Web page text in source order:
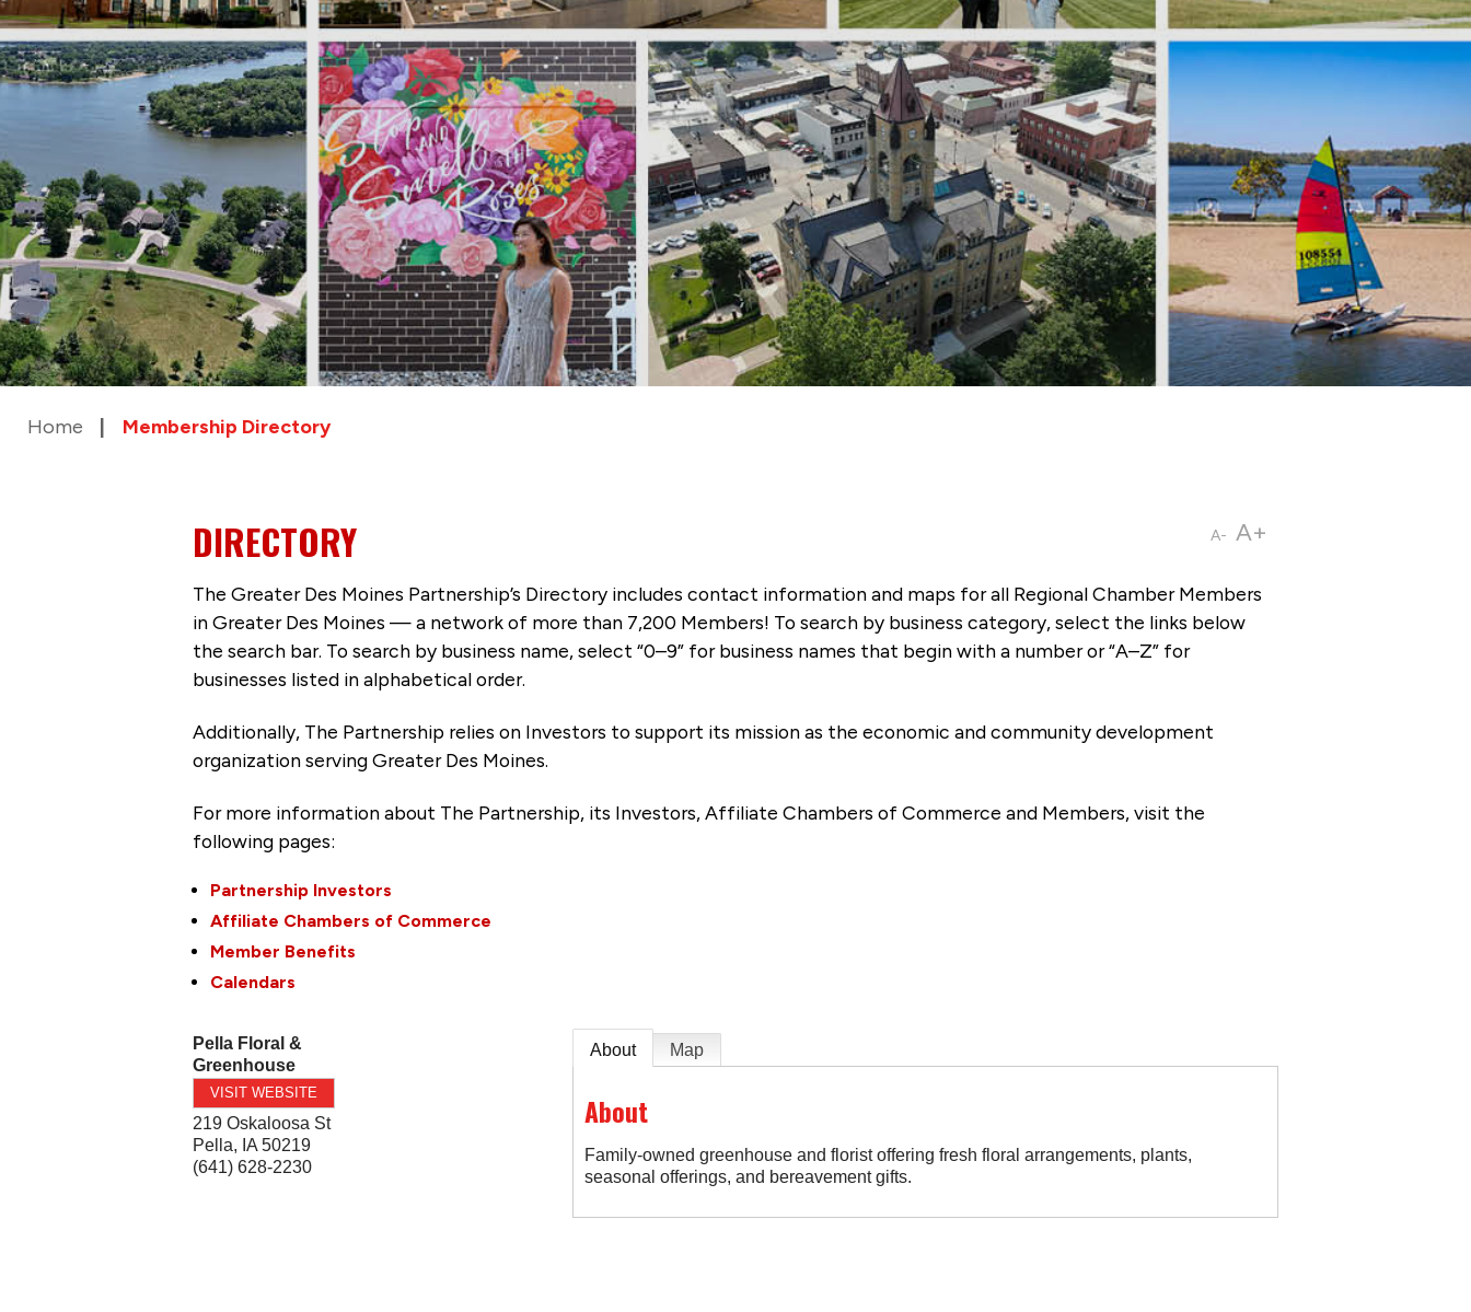
Home Membership Directory
A- A+
DIRECTORY
The Greater Des Moines Partnership’s Directory includes contact information and maps for all Regional Chamber Members
in Greater Des Moines — a network of more than 7,200 Members! To search by business category, select the links below
the search bar. To search by business name, select “0–9” for business names that begin with a number or “A–Z” for
businesses listed in alphabetical order.
Additionally, The Partnership relies on Investors to support its mission as the economic and community development
organization serving Greater Des Moines.
For more information about The Partnership, its Investors, Affiliate Chambers of Commerce and Members, visit the
following pages:
Partnership Investors
Affiliate Chambers of Commerce
Member Benefits
Calendars
Pella Floral &
Greenhouse
VISIT WEBSITE
219 Oskaloosa St
Pella, IA 50219
(641) 628-2230
About Map
About
Family-owned greenhouse and florist offering fresh floral arrangements, plants,
seasonal offerings, and bereavement gifts.